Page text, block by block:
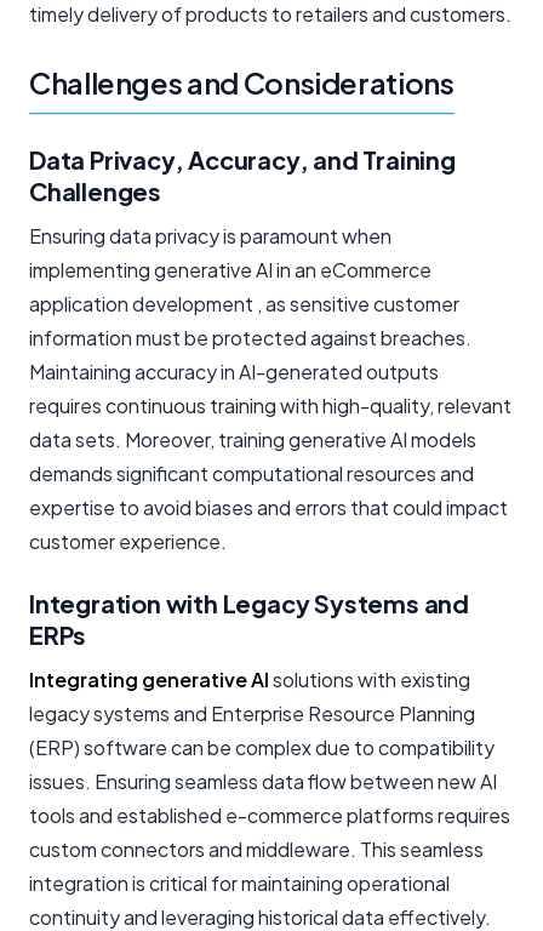
timely delivery of products to retailers and customers.
Challenges and Considerations
Data Privacy, Accuracy, and Training
Challenges
Ensuring data privacy is paramount when
implementing generative AI in an eCommerce
application development , as sensitive customer
information must be protected against breaches.
Maintaining accuracy in AI-generated outputs
requires continuous training with high-quality, relevant
data sets. Moreover, training generative AI models
demands significant computational resources and
expertise to avoid biases and errors that could impact
customer experience.
Integration with Legacy Systems and
ERPs
Integrating generative AIsolutions with existing
legacy systems and Enterprise Resource Planning
(ERP) software can be complex due to compatibility
issues. Ensuring seamless data flow between new AI
tools and established e-commerce platforms requires
custom connectors and middleware. This seamless
integration is critical for maintaining operational
continuity and leveraging historical data effectively.